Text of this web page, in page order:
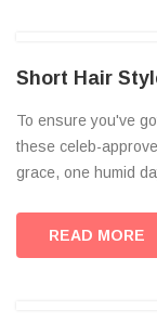
Short Hair
To ensure you've
these celeb-
grace, one humid
READ MORE